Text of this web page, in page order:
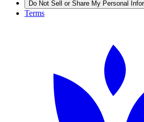
Do Not Sell or Share My Personal
Terms